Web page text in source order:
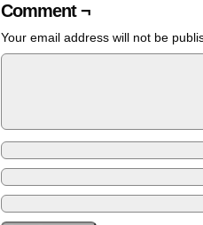
Comment ¬
Your email address will not be